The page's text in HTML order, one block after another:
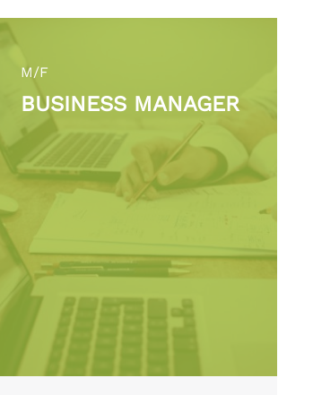
M/F
BUSINESS MANAGER